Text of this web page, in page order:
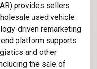
provides sellers
used vehicle
driven remarketing
end platform supports
and other
the sale of